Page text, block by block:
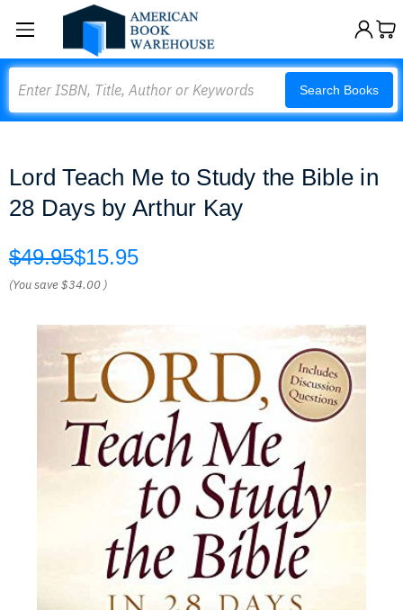
Search Books
Lord Teach Me to Study the Bible in
28 Days by Arthur Kay
$49.95$15.95
(You save$34.00 )